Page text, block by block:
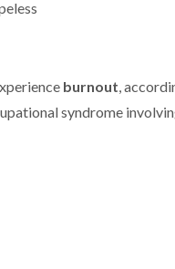
burnout,
syndrome